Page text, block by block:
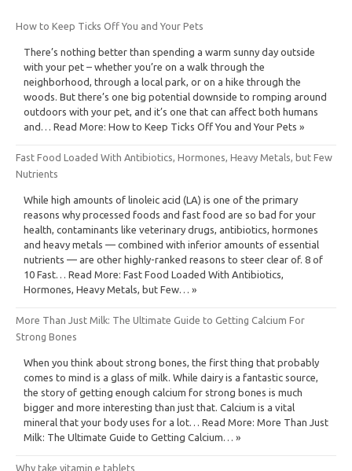
How to Keep Ticks Off You and Your Pets
There’s nothing better than spending a warm sunny day outside
with your pet – whether you’re on a walk through the
neighborhood, through a local park, or on a hike through the
woods. But there’s one big potential downside to romping around
outdoors with your pet, and it’s one that can affect both humans
and… Read More: How to Keep Ticks Off You and Your Pets »
Fast Food Loaded With Antibiotics, Hormones, Heavy Metals, but Few
Nutrients
While high amounts of linoleic acid (LA) is one of the primary
reasons why processed foods and fast food are so bad for your
health, contaminants like veterinary drugs, antibiotics, hormones
and heavy metals — combined with inferior amounts of essential
nutrients — are other highly-ranked reasons to steer clear of. 8 of
10 Fast… Read More: Fast Food Loaded With Antibiotics,
Hormones, Heavy Metals, but Few… »
More Than Just Milk: The Ultimate Guide to Getting Calcium For
Strong Bones
When you think about strong bones, the first thing that probably
comes to mind is a glass of milk. While dairy is a fantastic source,
the story of getting enough calcium for strong bones is much
bigger and more interesting than just that. Calcium is a vital
mineral that your body uses for a lot… Read More: More Than Just
Milk: The Ultimate Guide to Getting Calcium… »
Why take vitamin e tablets